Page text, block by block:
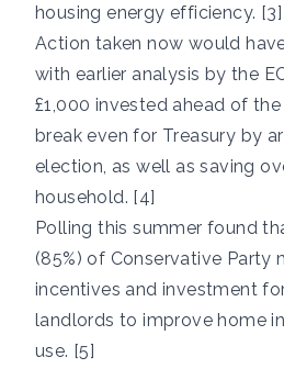
housing energy efficiency. [3]
Action taken now would
with earlier analysis by the
£1,000 invested ahead of
break even for Treasury by
election, as well as saving
household. [4]
Polling this summer found
(85%) of Conservative Party
incentives and investment
landlords to improve home
use. [5]